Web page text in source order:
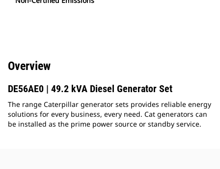
Overview
DE56AE0 | 49.2 kVA Diesel Generator Set
The range Caterpillar generator sets provides reliable energy
solutions for every business, every need. Cat generators can
be installed as the prime power source or standby service.